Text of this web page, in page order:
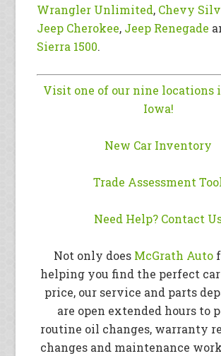
Wrangler Unlimited, Chevy
Jeep Cherokee, Jeep Renegade
Sierra 1500.
Visit one of our nine locations
Iowa!
New Car Inventory
Trade Assessment
Need Help? Contact
Not only does McGrath Auto
helping you find the perfect
price, our service and parts
are open extended hours to
routine oil changes, warranty
changes and maintenance